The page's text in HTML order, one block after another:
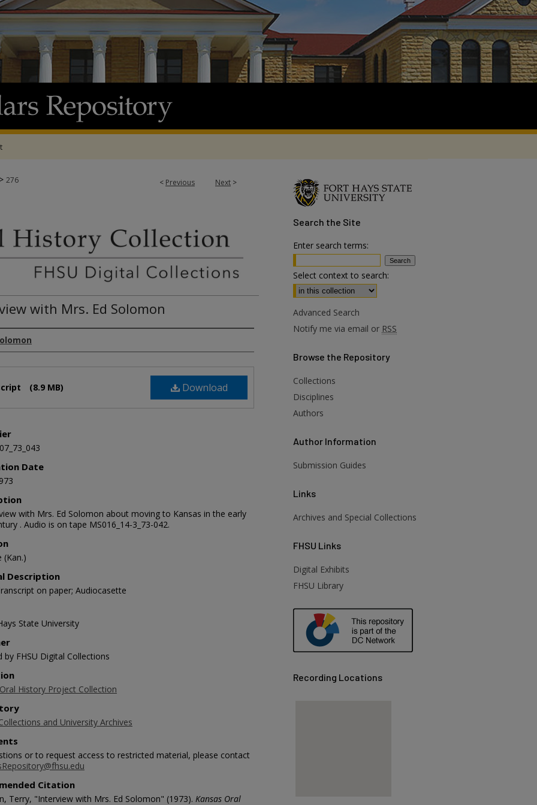
< Previous Next >
> 276
with Mrs. Ed Solomon
Download
(8.9 MB)
Date
with Mrs. Ed Solomon about moving to Kansas in the early
. Audio is on tape MS016_14-3_73-042.
(Kan.)
Description
on paper; Audiocasette
State University
by FHSU Digital Collections
History Project Collection
and University Archives
or to request access to restricted material, please contact
Citation
Terry, "Interview with Mrs. Ed Solomon" (1973). Kansas Oral
Search the Site
Enter search terms:
Select context to search:
Advanced Search
Notify me via email or RSS
Browse the Repository
Collections
Disciplines
Authors
Author Information
Submission Guides
Links
Archives and Special Collections
FHSU Links
Digital Exhibits
FHSU Library
Recording Locations